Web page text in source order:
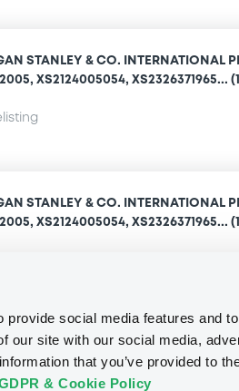
social media features and
our site with our social media,
that you’ve provided to
& Cookie Policy
STANLEY & CO. INTERNATIONAL
XS2124005054, XS2326371965...
STANLEY & CO. INTERNATIONAL
XS2124005054, XS2326371965...
all documents